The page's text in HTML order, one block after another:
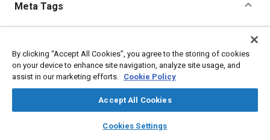
library_books auto_awesome
SAE AI Chat
Meta Tags
Metal finishing Materials properties Heat treatment
Plating
Connectors and terminals
Parts Hardening
Test procedures
Nickel
Steel
By clicking “Accept All Cookies”, you agree to the storing of cookies
on your device to enhance site navigation, analyze site usage, and
assist in our marketing efforts. Cookie Policy
Accept All Cookies
Cookies Settings